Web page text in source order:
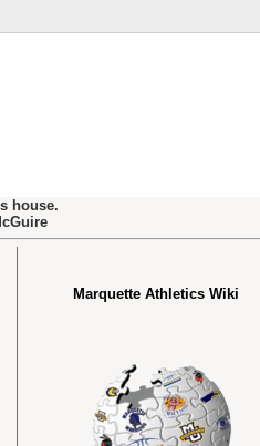
house.
Marquette Athletics Wiki